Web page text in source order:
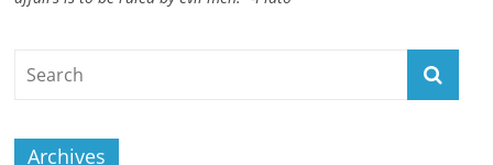
Archives